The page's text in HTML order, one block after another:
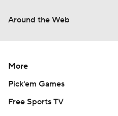
Around the Web
More
Pick'em Games
Free Sports TV